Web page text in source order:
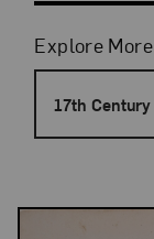
Filters
Explore
17th Century